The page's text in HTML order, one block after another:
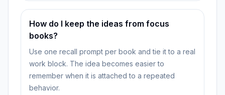
How do I keep the ideas from focus
books?
Use one recall prompt per book and tie it to a real
work block. The idea becomes easier to
remember when it is attached to a repeated
behavior.